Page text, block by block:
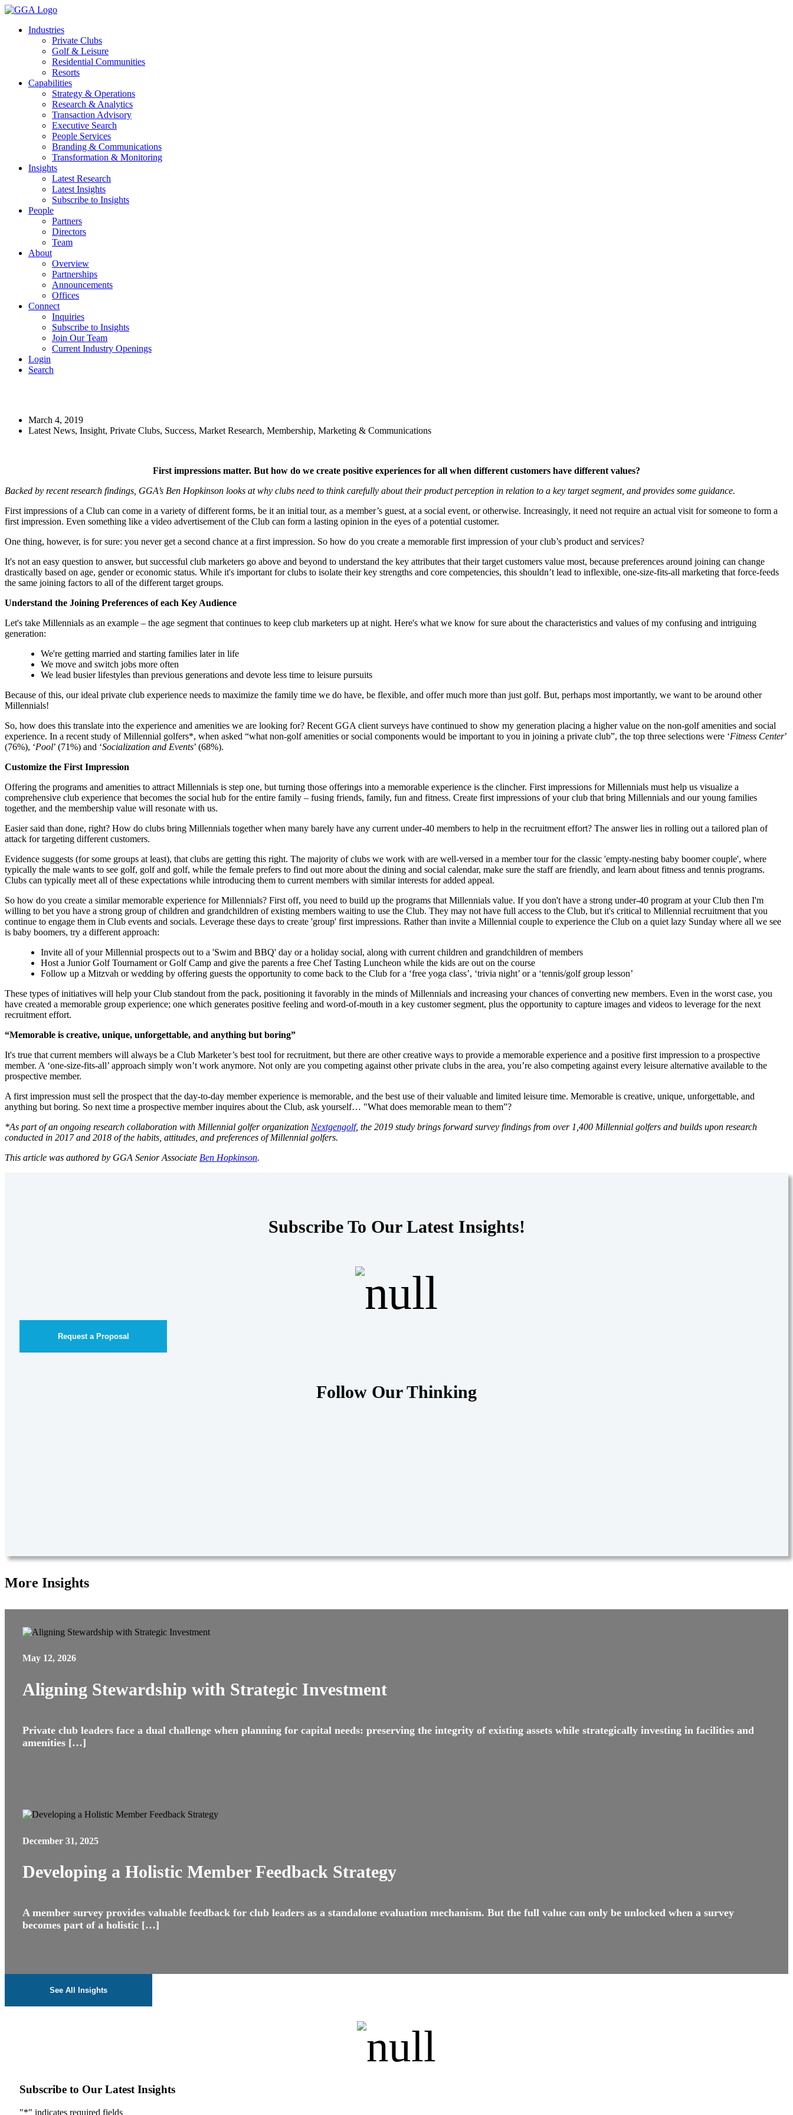
Skip
contentIndustries
Private Clubs
Golf & Leisure
Residential Communities
Resorts
Capabilities
Strategy & Operations
Research & Analytics
Transaction Advisory
Executive Search
People Services
Branding & Communications
Transformation & Monitoring
Insights
Latest Research
Latest Insights
Subscribe to Insights
People
Partners
Directors
Team
About
Overview
Partnerships
Announcements
Offices
Connect
Inquiries
Subscribe to Insights
Join Our Team
Current Industry Openings
Login
Search
March 4, 2019
Latest News, Insight, Private Clubs, Success, Market Research, Membership, Marketing & Communications
First impressions matter. But how do we create positive experiences for all when different customers have different values?
Backed by recent research findings, GGA’s Ben Hopkinson looks at why clubs need to think carefully about their product perception in relation to a key target segment, and provides some guidance.
First impressions of a Club can come in a variety of different forms, be it an initial tour, as a member’s guest, at a social event, or otherwise. Increasingly, it need not require an actual visit for someone to form a
first impression. Even something like a video advertisement of the Club can form a lasting opinion in the eyes of a potential customer.
One thing, however, is for sure: you never get a second chance at a first impression. So how do you create a memorable first impression of your club’s product and services?
It's not an easy question to answer, but successful club marketers go above and beyond to understand the key attributes that their target customers value most, because preferences around joining can change
drastically based on age, gender or economic status. While it's important for clubs to isolate their key strengths and core competencies, this shouldn’t lead to inflexible, one-size-fits-all marketing that force-feeds
the same joining factors to all of the different target groups.
Understand the Joining Preferences of each Key Audience
Let's take Millennials as an example – the age segment that continues to keep club marketers up at night. Here's what we know for sure about the characteristics and values of my confusing and intriguing
generation:
We're getting married and starting families later in life
We move and switch jobs more often
We lead busier lifestyles than previous generations and devote less time to leisure pursuits
Because of this, our ideal private club experience needs to maximize the family time we do have, be flexible, and offer much more than just golf. But, perhaps most importantly, we want to be around other
Millennials!
So, how does this translate into the experience and amenities we are looking for? Recent GGA client surveys have continued to show my generation placing a higher value on the non-golf amenities and social
experience. In a recent study of Millennial golfers*, when asked “what non-golf amenities or social components would be important to you in joining a private club”, the top three selections were ‘Fitness Center’
(76%), ‘Pool’ (71%) and ‘Socialization and Events’ (68%).
Customize the First Impression
Offering the programs and amenities to attract Millennials is step one, but turning those offerings into a memorable experience is the clincher. First impressions for Millennials must help us visualize a
comprehensive club experience that becomes the social hub for the entire family – fusing friends, family, fun and fitness. Create first impressions of your club that bring Millennials and our young families
together, and the membership value will resonate with us.
Easier said than done, right? How do clubs bring Millennials together when many barely have any current under-40 members to help in the recruitment effort? The answer lies in rolling out a tailored plan of
attack for targeting different customers.
Evidence suggests (for some groups at least), that clubs are getting this right. The majority of clubs we work with are well-versed in a member tour for the classic 'empty-nesting baby boomer couple', where
typically the male wants to see golf, golf and golf, while the female prefers to find out more about the dining and social calendar, make sure the staff are friendly, and learn about fitness and tennis programs.
Clubs can typically meet all of these expectations while introducing them to current members with similar interests for added appeal.
So how do you create a similar memorable experience for Millennials? First off, you need to build up the programs that Millennials value. If you don't have a strong under-40 program at your Club then I'm
willing to bet you have a strong group of children and grandchildren of existing members waiting to use the Club. They may not have full access to the Club, but it's critical to Millennial recruitment that you
continue to engage them in Club events and socials. Leverage these days to create 'group' first impressions. Rather than invite a Millennial couple to experience the Club on a quiet lazy Sunday where all we see
is baby boomers, try a different approach:
Invite all of your Millennial prospects out to a 'Swim and BBQ' day or a holiday social, along with current children and grandchildren of members
Host a Junior Golf Tournament or Golf Camp and give the parents a free Chef Tasting Luncheon while the kids are out on the course
Follow up a Mitzvah or wedding by offering guests the opportunity to come back to the Club for a ‘free yoga class’, ‘trivia night’ or a ‘tennis/golf group lesson’
These types of initiatives will help your Club standout from the pack, positioning it favorably in the minds of Millennials and increasing your chances of converting new members. Even in the worst case, you
have created a memorable group experience; one which generates positive feeling and word-of-mouth in a key customer segment, plus the opportunity to capture images and videos to leverage for the next
recruitment effort.
“Memorable is creative, unique, unforgettable, and anything but boring”
It's true that current members will always be a Club Marketer’s best tool for recruitment, but there are other creative ways to provide a memorable experience and a positive first impression to a prospective
member. A ‘one-size-fits-all’ approach simply won’t work anymore. Not only are you competing against other private clubs in the area, you’re also competing against every leisure alternative available to the
prospective member.
A first impression must sell the prospect that the day-to-day member experience is memorable, and the best use of their valuable and limited leisure time. Memorable is creative, unique, unforgettable, and
anything but boring. So next time a prospective member inquires about the Club, ask yourself… "What does memorable mean to them”?
*As part of an ongoing research collaboration with Millennial golfer organization Nextgengolf, the 2019 study brings forward survey findings from over 1,400 Millennial golfers and builds upon research
conducted in 2017 and 2018 of the habits, attitudes, and preferences of Millennial golfers.
This article was authored by GGA Senior Associate Ben Hopkinson.
Subscribe To Our Latest Insights!
Request a Proposal
Follow Our Thinking
More Insights
May 12, 2026
Aligning Stewardship with Strategic Investment
Private club leaders face a dual challenge when planning for capital needs: preserving the integrity of existing assets while strategically investing in facilities and
amenities […]
December 31, 2025
Developing a Holistic Member Feedback Strategy
A member survey provides valuable feedback for club leaders as a standalone evaluation mechanism. But the full value can only be unlocked when a survey
becomes part of a holistic […]
See All Insights
Subscribe to Our Latest Insights
"*" indicates required fields